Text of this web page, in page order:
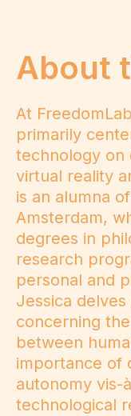
About
At
primarily
technology on
virtual reality
is an alumna
Amsterdam,
degrees in
research
personal and
Jessica
concerning
between
importance of
autonomy vis-
technological